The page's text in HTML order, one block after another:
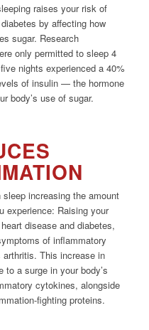
raises your risk of
by affecting how
sugar. Research
only permitted to sleep 4
nights experienced a 40%
of insulin — the hormone
body’s use of sugar.
sleep increasing the amount
experience: Raising your
disease and diabetes,
of inflammatory
This increase in
to a surge in your body’s
cytokines, alongside
fighting proteins.